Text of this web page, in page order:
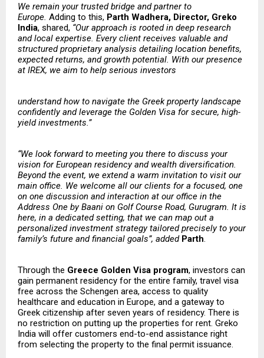
​​We remain your trusted bridge and partner to
Europe. Adding to this, Parth Wadhera, Director, Greko
India, shared, “Our approach is rooted in deep research
and local expertise. Every client receives valuable and
structured proprietary analysis detailing location benefits,
expected returns, and growth potential. With our presence
at IREX, we aim to help serious investors
understand how to navigate the Greek property landscape
confidently and leverage the Golden Visa for secure, high-
yield investments.”
“We look forward to meeting you there to discuss your
vision for European residency and wealth diversification.
Beyond the event, we extend a warm invitation to visit our
main office. We welcome all our clients for a focused, one
on one discussion and interaction at our office in the
Address One by Baani on Golf Course Road, Gurugram. It is
here, in a dedicated setting, that we can map out a
personalized investment strategy tailored precisely to your
family’s future and financial goals”, added Parth.
Through the Greece Golden Visa program, investors can
gain permanent residency for the entire family, travel visa
free across the Schengen area, access to quality
healthcare and education in Europe, and a gateway to
Greek citizenship after seven years of residency. There is
no restriction on putting up the properties for rent. Greko
India will offer customers end-to-end assistance right
from selecting the property to the final permit issuance.